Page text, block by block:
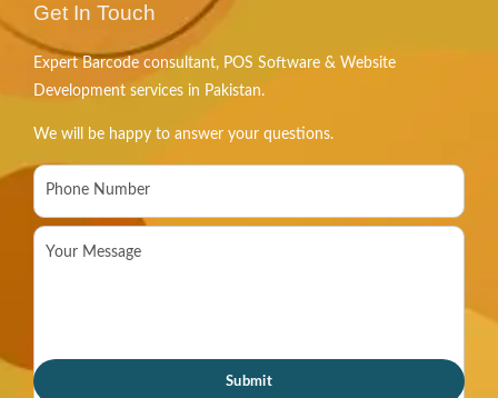
Get In Touch
Expert Barcode consultant, POS Software & Website
Development services in Pakistan.
We will be happy to answer your questions.